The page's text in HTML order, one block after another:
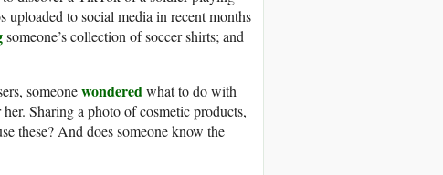
uploaded to social media in recent months
someone’s collection of soccer shirts; and
someonewonderedwhat to do with
Sharing a photo of cosmetic products,
these? And does someone know the